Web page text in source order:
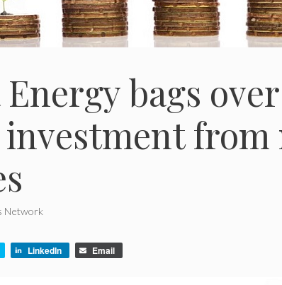
bags over
Network
LinkedIn Email